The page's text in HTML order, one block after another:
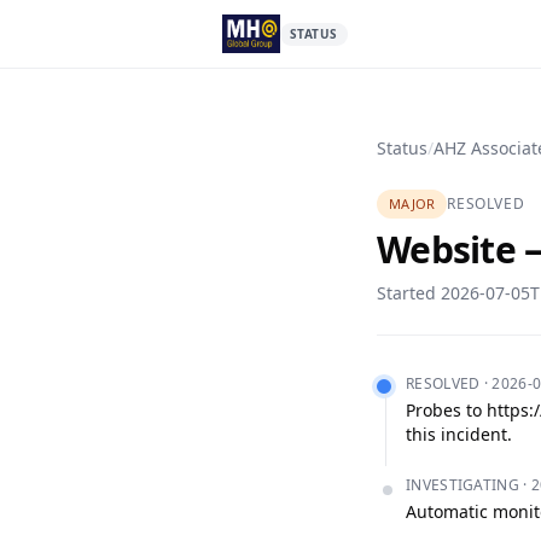
STATUS
Status/AHZ
MAJOR RESOLVED
Website
Started 2026-07-
RESOLVED ·2026-
Probes to
this incident.
INVESTIGATING ·
Automatic